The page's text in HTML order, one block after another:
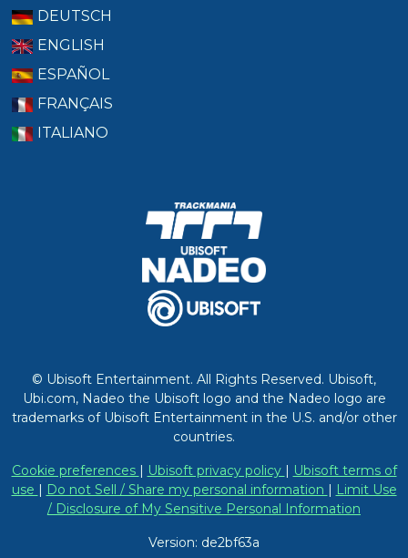
DEUTSCH
ENGLISH
ESPAÑOL
FRANÇAIS
ITALIANO
© Ubisoft Entertainment. All Rights Reserved. Ubisoft,
Ubi.com, Nadeo the Ubisoft logo and the Nadeo logo are
trademarks of Ubisoft Entertainment in the U.S. and/or other
countries.
Cookie preferences Ubisoft privacy policy
Ubisoft terms of
use
Do not Sell / Share my personal information
Limit Use
/ Disclosure of My Sensitive Personal Information
Version: de2bf63a